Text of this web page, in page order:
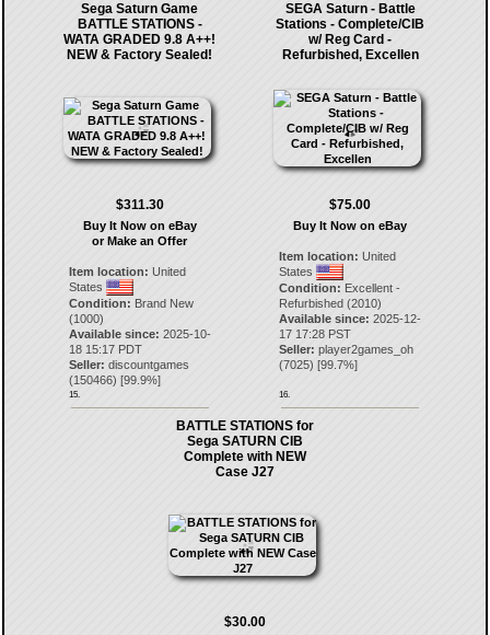
Sega Saturn Game
BATTLE STATIONS -
WATA GRADED 9.8 A++!
NEW & Factory Sealed!
$311.30
Buy It Now on eBay
or Make an Offer
Item location: United
States
Condition: Brand New
(1000)
Available since: 2025-10-
18 15:17 PDT
Seller: discountgames
(150466) [99.9%]
15.
SEGA Saturn - Battle
Stations - Complete/CIB
w/ Reg Card -
Refurbished, Excellen
$75.00
Buy It Now on eBay
Item location: United
States
Condition: Excellent -
Refurbished (2010)
Available since: 2025-12-
17 17:28 PST
Seller: player2games_oh
(7025) [99.7%]
16.
BATTLE STATIONS for
Sega SATURN CIB
Complete with NEW
Case J27
$30.00